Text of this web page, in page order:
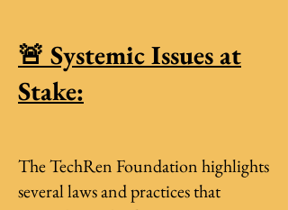
🚨 Systemic Issues at
Stake:
The TechRen Foundation highlights
several laws and practices that